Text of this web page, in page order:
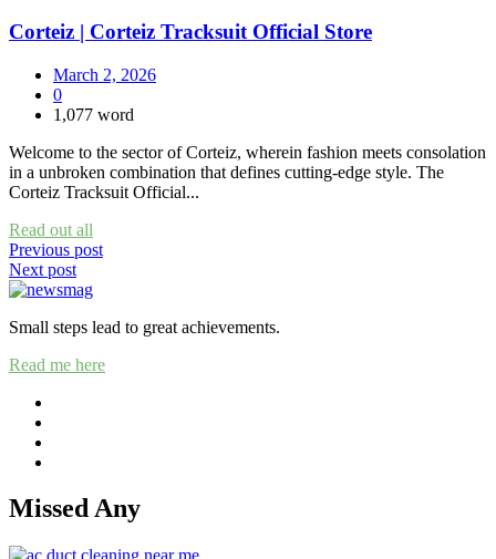
Corteiz | Corteiz Tracksuit Official Store
March 2, 2026
0
1,077 word
Welcome to the sector of Corteiz, wherein fashion meets consolation
in a unbroken combination that defines cutting-edge style. The
Corteiz Tracksuit Official...
Read out all
Post
navigation
Previous post
Next post
Small steps lead to great achievements.
Read me here
Missed Any